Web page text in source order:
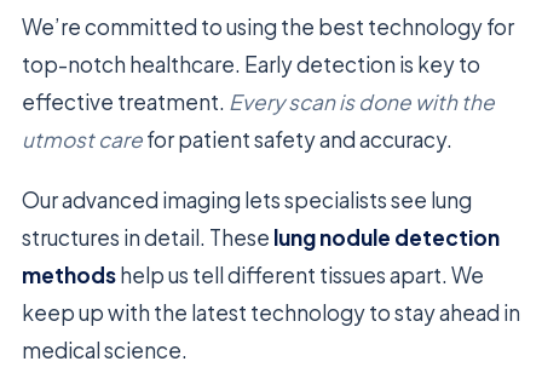
We’re committed to using the best technology for
top-notch healthcare. Early detection is key to
effective treatment. Every scan is done with the
utmost carefor patient safety and accuracy.
Our advanced imaging lets specialists see lung
structures in detail. These lung nodule detection
methodshelp us tell different tissues apart. We
keep up with the latest technology to stay ahead in
medical science.